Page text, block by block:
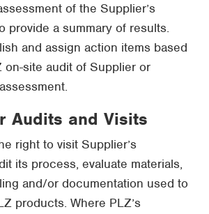
of the Supplier’s
provide a summary of results.
and assign action items based
on-site audit of Supplier or
Audits and Visits
right to visit Supplier’s
its process, evaluate materials,
and/or documentation used to
products. Where PLZ’s